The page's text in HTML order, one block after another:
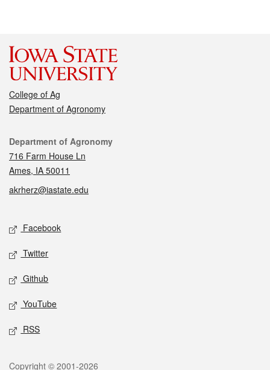
College of Ag
Department of Agronomy
Contact
Department of Agronomy
716 Farm House Ln
Ames, IA 50011
akrherz@iastate.edu
Social media
Facebook
Twitter
Github
YouTube
RSS
Copyright © 2001-2026